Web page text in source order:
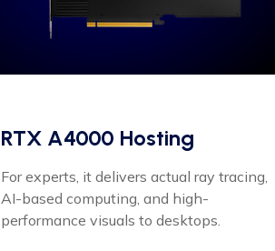
RTX A4000 Hosting
For experts, it delivers actual ray tracing,
AI-based computing, and high-
performance visuals to desktops.